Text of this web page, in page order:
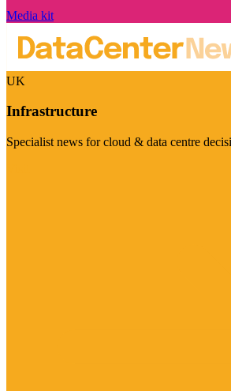
Media kit
UK
Infrastructure
Specialist news for cloud & data centre